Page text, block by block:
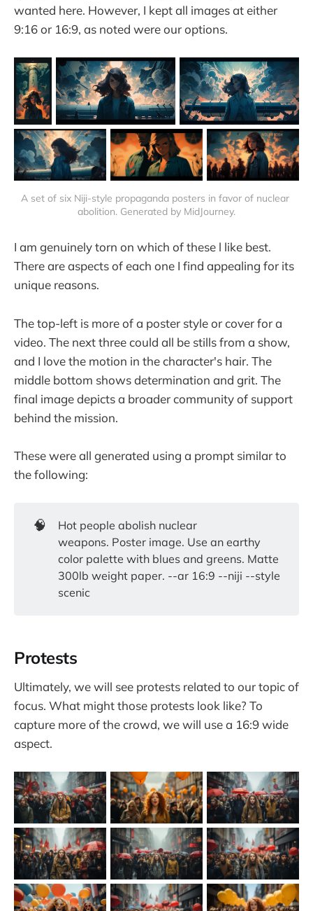
wanted here. However, I kept all images at either
9:16 or 16:9, as noted were our options.
A set of six Niji-style propaganda posters in favor of nuclear
abolition. Generated by MidJourney.
I am genuinely torn on which of these l like best.
There are aspects of each one I find appealing for its
unique reasons.
The top-left is more of a poster style or cover for a
video. The next three could all be stills from a show,
and I love the motion in the character's hair. The
middle bottom shows determination and grit. The
final image depicts a broader community of support
behind the mission.
These were all generated using a prompt similar to
the following:
🧠
Hot people abolish nuclear
weapons. Poster image. Use an earthy
color palette with blues and greens. Matte
300lb weight paper. --ar 16:9 --niji --style
scenic
Protests
Ultimately, we will see protests related to our topic of
focus. What might those protests look like? To
capture more of the crowd, we will use a 16:9 wide
aspect.